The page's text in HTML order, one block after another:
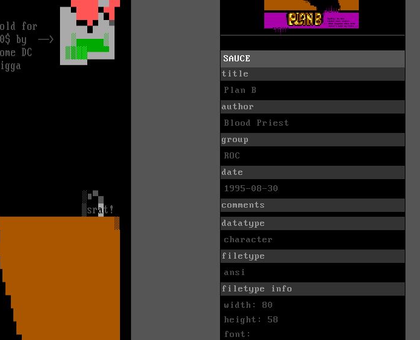
SAUCE
title
Plan B
author
Blood Priest
group
ROC
date
1995-08-30
comments
datatype
character
filetype
ansi
filetype info
width: 80
height: 58
font: